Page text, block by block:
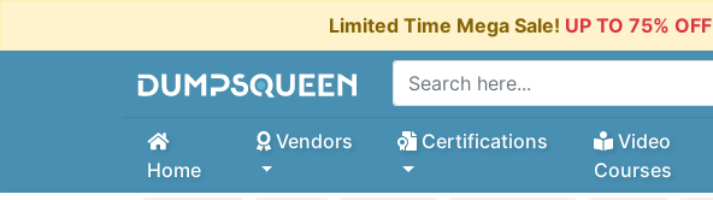
Limited Time Mega Sale! UP TO 75% OFF
Home
Vendors Certifications
Video
Courses